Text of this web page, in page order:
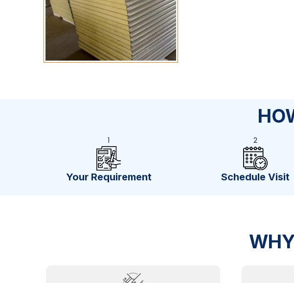
1
Your Requirement
2
Schedule Visit